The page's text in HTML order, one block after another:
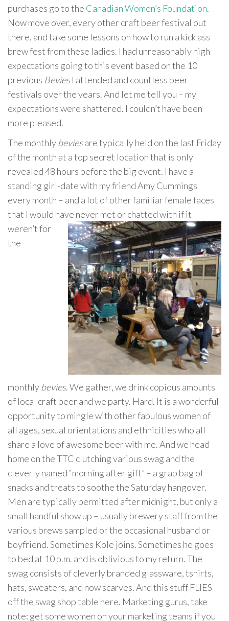
purchases go to the Canadian Women’s Foundation.
Now move over, every other craft beer festival out
there, and take some lessons on how to run a kick ass
brew fest from these ladies. I had unreasonably high
expectations going to this event based on the 10
previous BeviesI attended and countless beer
festivals over the years. And let me tell you – my
expectations were shattered. I couldn’t have been
more pleased.
The monthly beviesare typically held on the last Friday
of the month at a top secret location that is only
revealed 48 hours before the big event. I have a
standing girl-date with my friend Amy Cummings
every month – and a lot of other familiar female faces
that I would have never met or chatted with if it
weren’t for
the
monthly bevies. We gather, we drink copious amounts
of local craft beer and we party. Hard. It is a wonderful
opportunity to mingle with other fabulous women of
all ages, sexual orientations and ethnicities who all
share a love of awesome beer with me. And we head
home on the TTC clutching various swag and the
cleverly named “morning after gift” – a grab bag of
snacks and treats to soothe the Saturday hangover.
Men are typically permitted after midnight, but only a
small handful show up – usually brewery staff from the
various brews sampled or the occasional husband or
boyfriend. Sometimes Kole joins. Sometimes he goes
to bed at 10 p.m. and is oblivious to my return. The
swag consists of cleverly branded glassware, tshirts,
hats, sweaters, and now scarves. And this stuff FLIES
off the swag shop table here. Marketing gurus, take
note: get some women on your marketing teams if you